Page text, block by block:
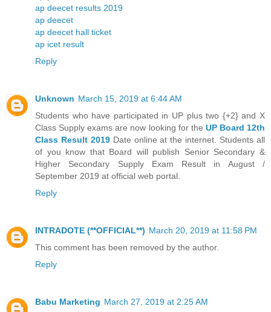
ap deecet results 2019
ap deecet
ap deecet hall ticket
ap icet result
Reply
Unknown March 15, 2019 at 6:44 AM
Students who have participated in UP plus two {+2} and X
Class Supply exams are now looking for the UP Board 12th
Class Result 2019 Date online at the internet. Students all
of you know that Board will publish Senior Secondary &
Higher Secondary Supply Exam Result in August /
September 2019 at official web portal.
Reply
INTRADOTE (**OFFICIAL**) March 20, 2019 at 11:58 PM
This comment has been removed by the author.
Reply
Babu Marketing March 27, 2019 at 2:25 AM